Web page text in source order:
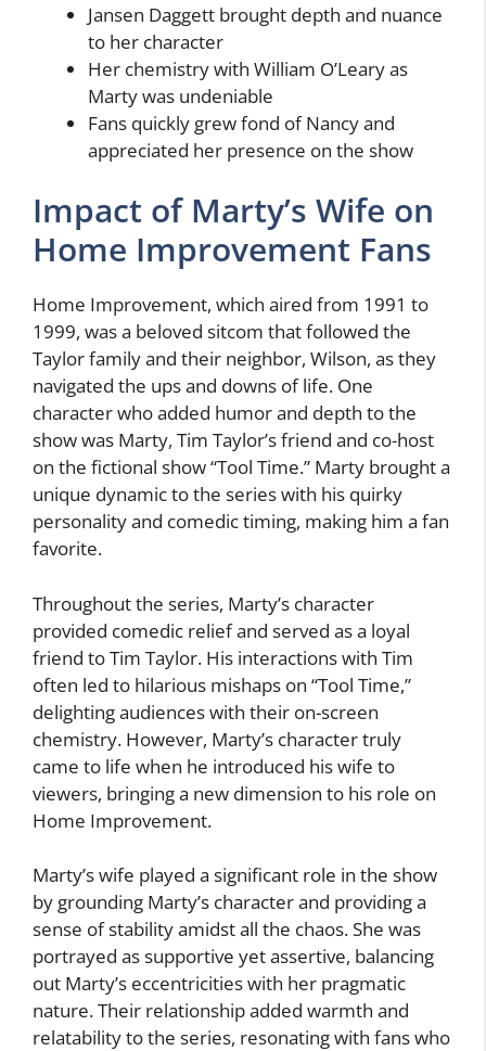
Jansen Daggett brought depth and nuance
to her character
Her chemistry with William O’Leary as
Marty was undeniable
Fans quickly grew fond of Nancy and
appreciated her presence on the show
Impact of Marty’s Wife on
Home Improvement Fans
Home Improvement, which aired from 1991 to
1999, was a beloved sitcom that followed the
Taylor family and their neighbor, Wilson, as they
navigated the ups and downs of life. One
character who added humor and depth to the
show was Marty, Tim Taylor’s friend and co-host
on the fictional show “Tool Time.” Marty brought a
unique dynamic to the series with his quirky
personality and comedic timing, making him a fan
favorite.
Throughout the series, Marty’s character
provided comedic relief and served as a loyal
friend to Tim Taylor. His interactions with Tim
often led to hilarious mishaps on “Tool Time,”
delighting audiences with their on-screen
chemistry. However, Marty’s character truly
came to life when he introduced his wife to
viewers, bringing a new dimension to his role on
Home Improvement.
Marty’s wife played a significant role in the show
by grounding Marty’s character and providing a
sense of stability amidst all the chaos. She was
portrayed as supportive yet assertive, balancing
out Marty’s eccentricities with her pragmatic
nature. Their relationship added warmth and
relatability to the series, resonating with fans who